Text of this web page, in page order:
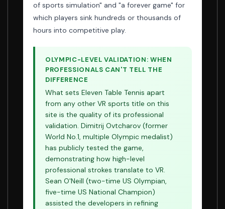
of sports simulation" and "a forever game" for
which players sink hundreds or thousands of
hours into competitive play.
OLYMPIC-LEVEL VALIDATION: WHEN
PROFESSIONALS CAN'T TELL THE
DIFFERENCE
What sets Eleven Table Tennis apart
from any other VR sports title on this
site is the quality of its professional
validation. Dimitrij Ovtcharov (former
World No.1, multiple Olympic medalist)
has publicly tested the game,
demonstrating how high-level
professional strokes translate to VR.
Sean O'Neill (two-time US Olympian,
five-time US National Champion)
assisted the developers in refining